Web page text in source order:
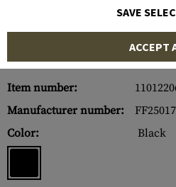
Item number:
Manufacturer number:
FF25017
Color:
Black
SAVE
ACCEPT